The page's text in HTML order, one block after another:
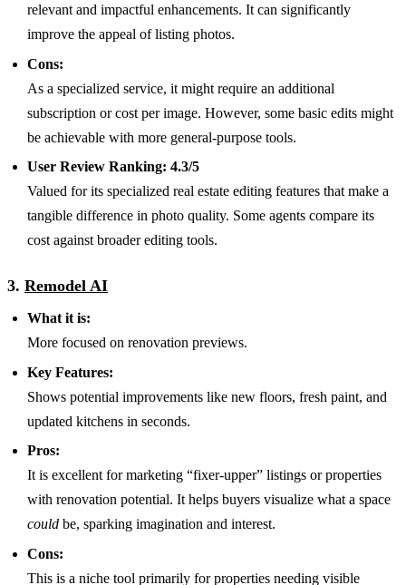
relevant and impactful enhancements. It can significantly
improve the appeal of listing photos.
Cons:
As a specialized service, it might require an additional
subscription or cost per image. However, some basic edits might
be achievable with more general-purpose tools.
User Review Ranking: 4.3/5
Valued for its specialized real estate editing features that make a
tangible difference in photo quality. Some agents compare its
cost against broader editing tools.
3. Remodel AI
What it is:
More focused on renovation previews.
Key Features:
Shows potential improvements like new floors, fresh paint, and
updated kitchens in seconds.
Pros:
It is excellent for marketing “fixer-upper” listings or properties
with renovation potential. It helps buyers visualize what a space
could be, sparking imagination and interest.
Cons:
This is a niche tool primarily for properties needing visible